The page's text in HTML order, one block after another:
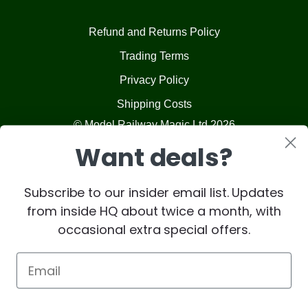
Refund and Returns Policy
Trading Terms
Privacy Policy
Shipping Costs
© Model Railway Magic Ltd 2026
Want deals?
Subscribe to our insider email list. Updates
from inside HQ about twice a month, with
occasional extra special offers.